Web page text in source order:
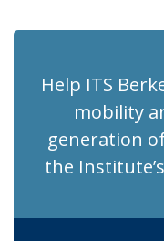
(Current
Help ITS
mobility
generation
the